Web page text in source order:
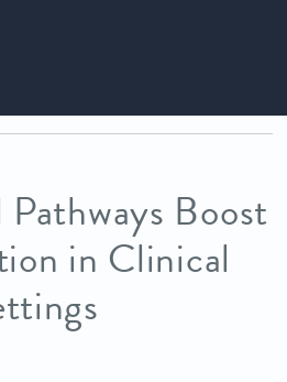
Boost
in Clinical